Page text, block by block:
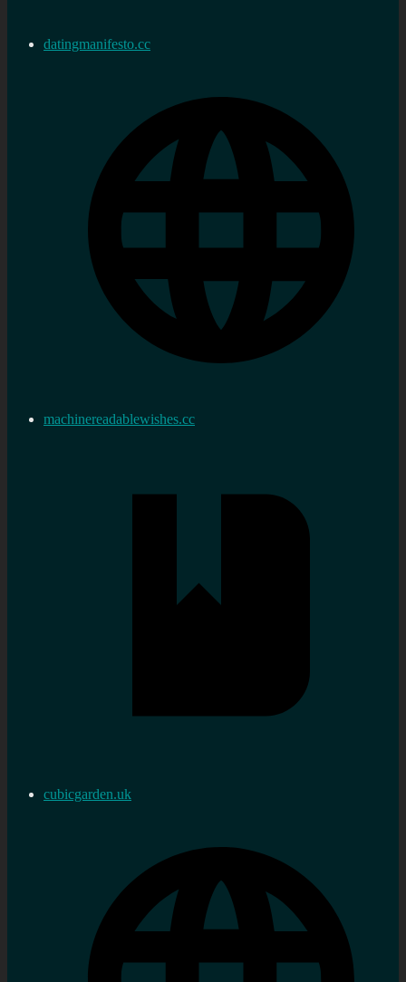
datingmanifesto.cc
machinereadablewishes.cc
cubicgarden.uk